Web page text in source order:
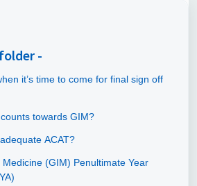
-
it’s time to come for final sign off
towards GIM?
ACAT?
(GIM) Penultimate Year